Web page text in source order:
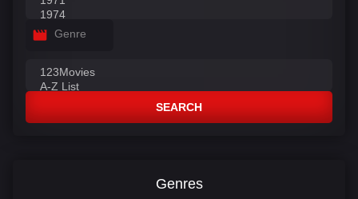
Genre
SEARCH
Genres